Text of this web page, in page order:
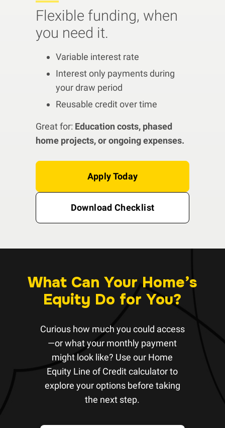
Flexible funding, when
you need it.
Variable interest rate
Interest only payments during
your draw period
Reusable credit over time
Great for: Education costs, phased
home projects, or ongoing expenses.
Apply Today
Download Checklist
What Can Your Home’s
Equity Do for You?
Curious how much you could access
—or what your monthly payment
might look like? Use our Home
Equity Line of Credit calculator to
explore your options before taking
the next step.